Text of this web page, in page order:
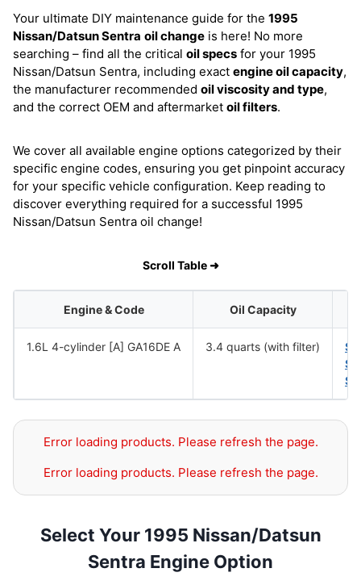
Your ultimate DIY maintenance guide for the 1995
Nissan/Datsun Sentra oil change is here! No more
searching – find all the critical oil specs for your 1995
Nissan/Datsun Sentra, including exact engine oil capacity,
the manufacturer recommended oil viscosity and type,
and the correct OEM and aftermarket oil filters.
We cover all available engine options categorized by their
specific engine codes, ensuring you get pinpoint accuracy
for your specific vehicle configuration. Keep reading to
discover everything required for a successful 1995
Nissan/Datsun Sentra oil change!
Scroll Table ➜
Engine & Code Oil Capacity
1.6L 4-cylinder [A] GA16DE A 3.4 quarts (with filter)
Error loading products. Please refresh the page.
Error loading products. Please refresh the page.
Select Your 1995 Nissan/Datsun
Sentra Engine Option